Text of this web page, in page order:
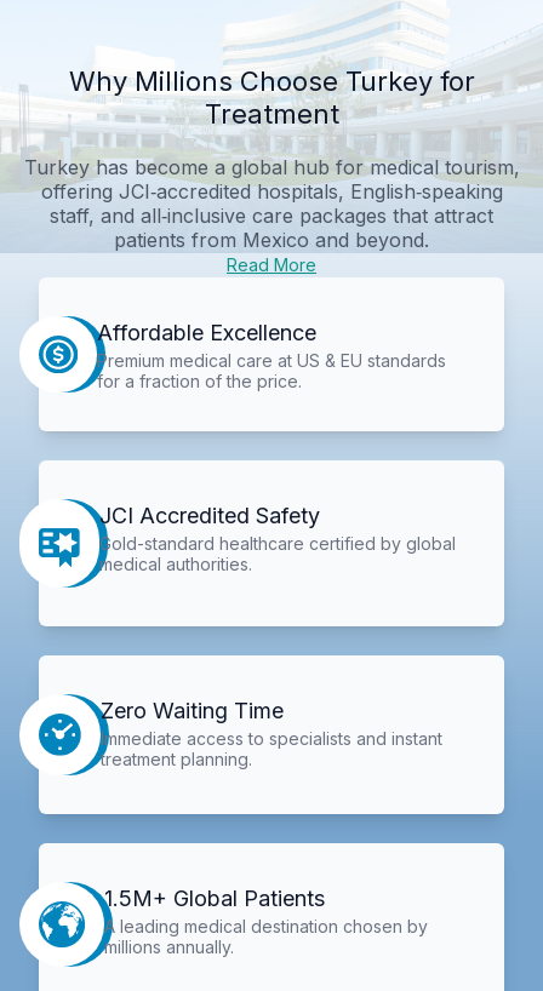
Why Millions Choose Turkey for
Treatment
Turkey has become a global hub for medical tourism,
offering JCI‑accredited hospitals, English‑speaking
staff, and all‑inclusive care packages that attract
patients from Mexico and beyond.
Read More
Affordable Excellence
Premium medical care at US & EU standards
for a fraction of the price.
JCI Accredited Safety
Gold-standard healthcare certified by global
medical authorities.
Zero Waiting Time
Immediate access to specialists and instant
treatment planning.
1.5M+ Global Patients
A leading medical destination chosen by
millions annually.